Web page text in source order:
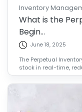
Inventory
What is the
Begin...
June 18, 2025
The Perpetual
stock in real-time,